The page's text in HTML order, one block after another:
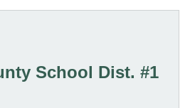
School Dist. #1